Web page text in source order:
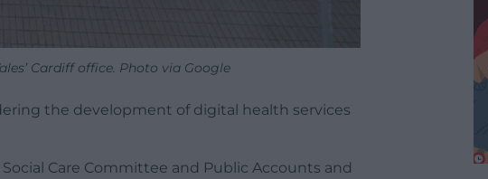
Cardiff office. Photo via Google
the development of digital health services
Care Committee and Public Accounts and